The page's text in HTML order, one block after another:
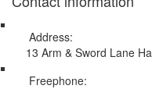
Address:
13 Arm & Sword Lane
Freephone: